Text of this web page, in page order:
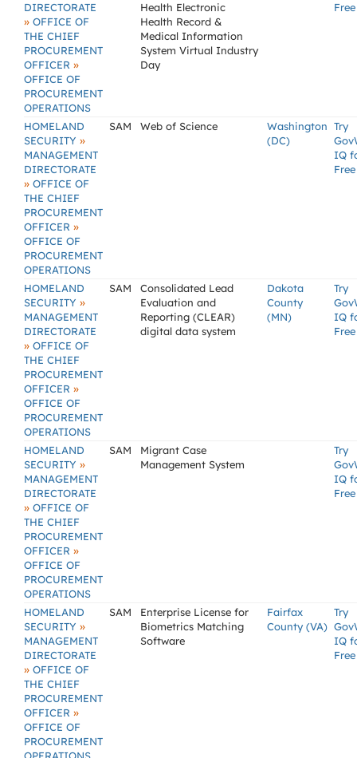
DIRECTORATE
» OFFICE OF
THE CHIEF
PROCUREMENT
OFFICER »
OFFICE OF
PROCUREMENT
OPERATIONS
Health Electronic
Health Record &
Medical Information
System Virtual Industry
Day
Free
HOMELAND
SECURITY »
MANAGEMENT
DIRECTORATE
» OFFICE OF
THE CHIEF
PROCUREMENT
OFFICER »
OFFICE OF
PROCUREMENT
OPERATIONS
SAM Web of Science
Washington
(DC)
Try
IQ
Free
HOMELAND
SECURITY »
MANAGEMENT
DIRECTORATE
» OFFICE OF
THE CHIEF
PROCUREMENT
OFFICER »
OFFICE OF
PROCUREMENT
OPERATIONS
SAM
Consolidated Lead
Evaluation and
Reporting (CLEAR)
digital data system
Dakota
County
(MN)
Try
IQ
Free
HOMELAND
SECURITY »
MANAGEMENT
DIRECTORATE
» OFFICE OF
THE CHIEF
PROCUREMENT
OFFICER »
OFFICE OF
PROCUREMENT
OPERATIONS
SAM
Migrant Case
Management System
Try
IQ
Free
HOMELAND
SECURITY »
MANAGEMENT
DIRECTORATE
» OFFICE OF
THE CHIEF
PROCUREMENT
OFFICER »
OFFICE OF
PROCUREMENT
SAM
Enterprise License for
Biometrics Matching
Software
Fairfax
County (VA)
Try
IQ
Free